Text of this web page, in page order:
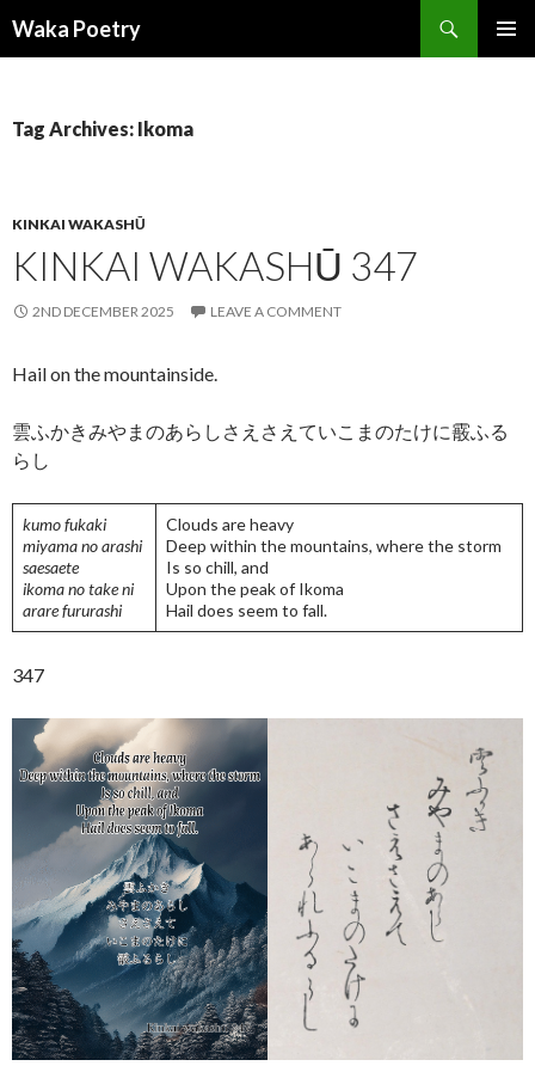
Waka Poetry
Tag Archives: Ikoma
KINKAI WAKASHŪ
KINKAI WAKASHŪ 347
2ND DECEMBER 2025 LEAVE A COMMENT
Hail on the mountainside.
雲ふかきみやまのあらしさえさえていこまのたけに霰ふる
らし
kumo fukaki
miyama no arashi
saesaete
ikoma no take ni
arare fururashi
Clouds are heavy
Deep within the mountains, where the storm
Is so chill, and
Upon the peak of Ikoma
Hail does seem to fall.
347